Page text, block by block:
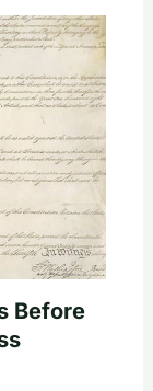
Before